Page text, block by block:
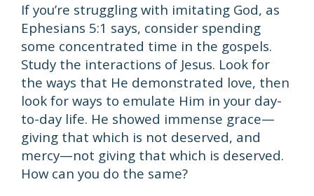
If you’re struggling with imitating God, as
Ephesians 5:1 says, consider spending
some concentrated time in the gospels.
Study the interactions of Jesus. Look for
the ways that He demonstrated love, then
look for ways to emulate Him in your day-
to-day life. He showed immense grace—
giving that which is not deserved, and
mercy—not giving that which is deserved.
How can you do the same?